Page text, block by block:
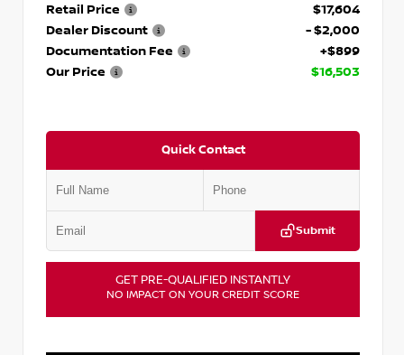
Retail Price
$17,604
Dealer Discount
- $2,000
Documentation Fee
+$899
Our Price
$16,503
Quick Contact
Submit
GET PRE-QUALIFIED INSTANTLY
NO IMPACT ON YOUR CREDIT SCORE